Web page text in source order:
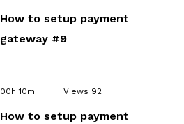
How to setup payment
gateway #9
00h 10m Views 92
How to setup payment